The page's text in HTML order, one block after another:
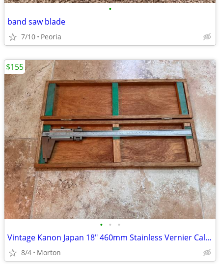
•
band saw blade
7/10 Peoria
• • •
Vintage Kanon Japan 18" 460mm Stainless Vernier Caliper Precision Tool With Case
8/4 Morton
$155